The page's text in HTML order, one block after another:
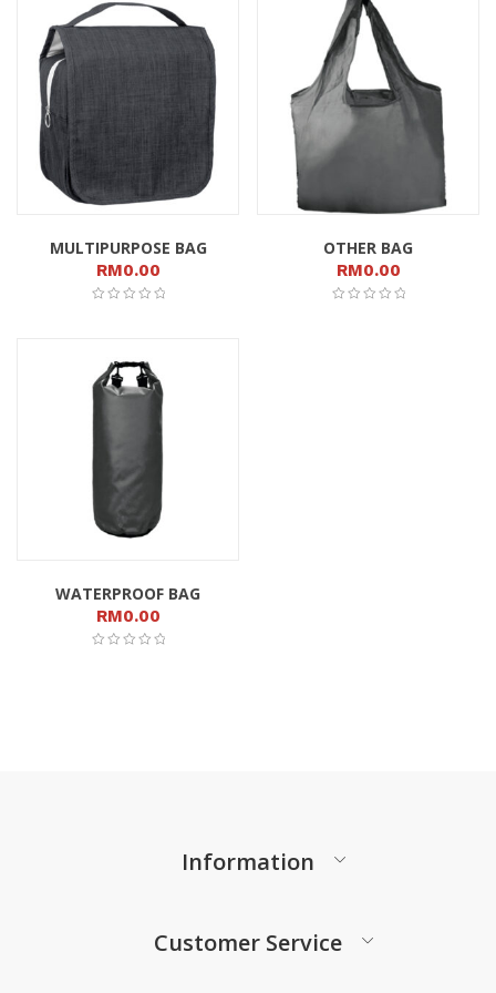
MULTIPURPOSE BAG
RM0.00
OTHER BAG
RM0.00
WATERPROOF BAG
RM0.00
Information
Customer Service